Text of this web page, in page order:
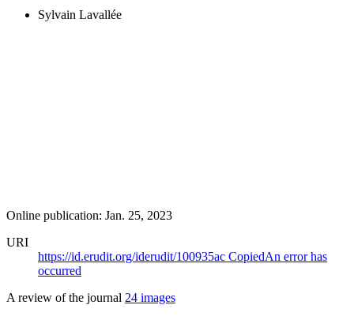
Sylvain Lavallée
Online publication: Jan. 25, 2023
URI
https://id.erudit.org/iderudit/100935ac CopiedAn error has
occurred
A review of the journal 24 images